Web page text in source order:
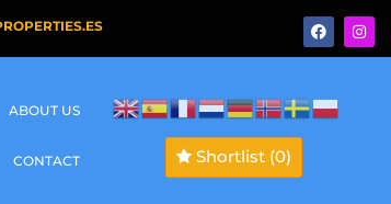
ABOUT US
CONTACT Shortlist (0)